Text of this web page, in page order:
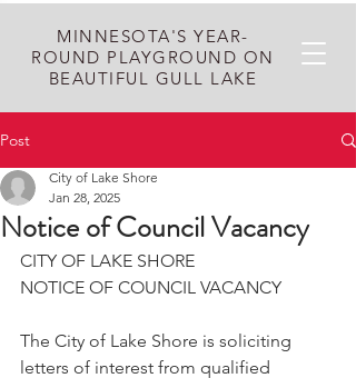
MINNESOTA'S YEAR-
ROUND PLAYGROUND ON
BEAUTIFUL GULL LAKE
Post
Notice of Council Vacancy
City of Lake Shore
Jan 28, 2025
CITY OF LAKE SHORE
NOTICE OF COUNCIL VACANCY
The City of Lake Shore is soliciting
letters of interest from qualified